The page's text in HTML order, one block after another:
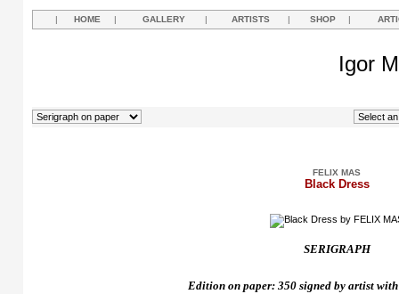
| HOME | GALLERY | ARTISTS | SHOP |
Igor
FELIX MAS
Black Dress
SERIGRAPH
Edition on paper: 350 signed by artist with